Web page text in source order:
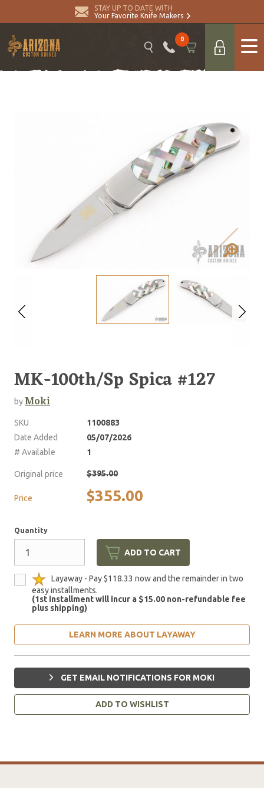
STAY UP TO DATE WITH
Your Favorite Knife Makers
0
MK-100th/Sp Spica #127
byMoki
SKU
1100883
Date Added
05/07/2026
# Available
1
Original price $395.00
Price $355.00
Quantity
ADD TO CART
Layaway - Pay $118.33 now and the remainder in two
easy installments.
(1st installment will incur a $15.00 non-refundable fee
plus shipping)
LEARN MORE ABOUT LAYAWAY
GET EMAIL NOTIFICATIONS FOR MOKI
ADD TO WISHLIST